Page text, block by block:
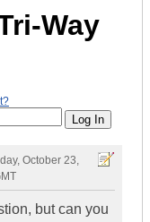
Way
October 23,
but can you